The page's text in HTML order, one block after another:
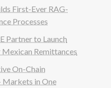
First-Ever RAG-
Processes
Partner to Launch
Remittances
On-Chain
Markets in One